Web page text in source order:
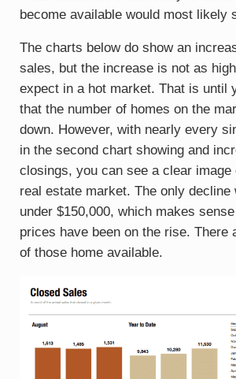
become available would most likely
The charts below do show an
sales, but the increase is not as
expect in a hot market. That is until
that the number of homes on the
down. However, with nearly every
in the second chart showing and
closings, you can see a clear image
real estate market. The only decline
under $150,000, which makes
prices have been on the rise. There
of those home available.